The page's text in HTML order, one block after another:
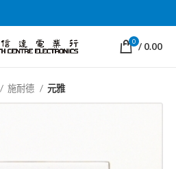
0 / 0.00
施耐德 元雅